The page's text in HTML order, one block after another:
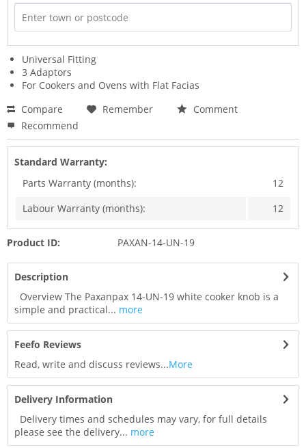
Universal Fitting
3 Adaptors
For Cookers and Ovens with Flat Facias
Compare
Remember
Comment
Recommend
Standard Warranty:
Parts Warranty (months):
12
Labour Warranty (months):
12
Product ID: PAXAN-14-UN-19
Description
Overview The Paxanpax 14-UN-19 white cooker knob is a
simple and practical... more
Feefo Reviews
Read, write and discuss reviews...More
Delivery Information
Delivery times and schedules may vary, for full details
please see the delivery... more